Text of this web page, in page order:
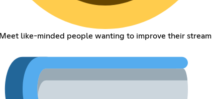
Meet like-minded people wanting to improve their stream